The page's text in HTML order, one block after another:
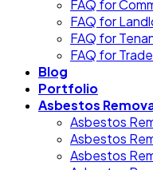
FAQ for
FAQ for
FAQ for
FAQ for
Blog
Portfolio
Asbestos
Asbestos
Asbestos
Asbestos